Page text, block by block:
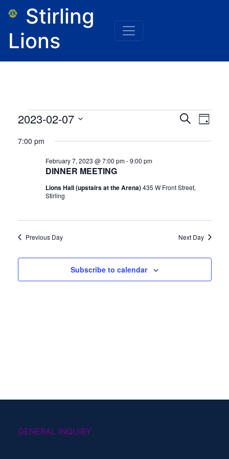
Stirling
Lions
Events
for
7,
Search
Day
2023-02-07
date.
7:00 pm
DINNER MEETING
February 7, 2023 @ 7:00 pm-9:00 pm
Lions Hall (upstairs at the Arena)435 W Front Street,
Stirling
Previous Day Next Day
Subscribe to calendar
GENERAL INQUIRY